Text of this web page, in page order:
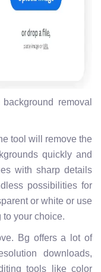
removal
tool will remove the
quickly and
with sharp details
possibilities for
or white or use
your choice.
Bg offers a lot of
downloads,
tools like color